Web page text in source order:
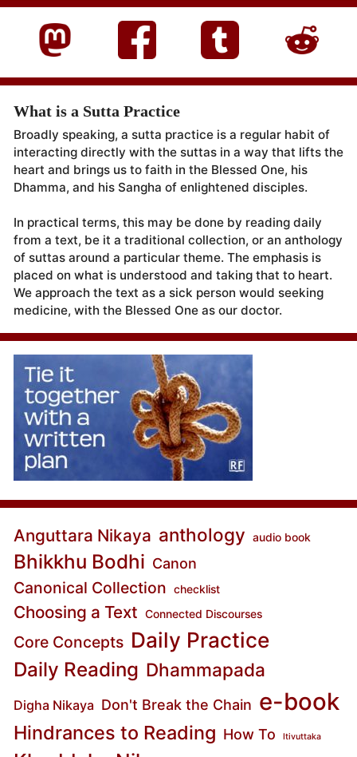
What is a Sutta Practice
Broadly speaking, a sutta practice is a regular habit of
interacting directly with the suttas in a way that lifts the
heart and brings us to faith in the Blessed One, his
Dhamma, and his Sangha of enlightened disciples.
In practical terms, this may be done by reading daily
from a text, be it a traditional collection, or an anthology
of suttas around a particular theme. The emphasis is
placed on what is understood and taking that to heart.
We approach the text as a sick person would seeking
medicine, with the Blessed One as our doctor.
Anguttara Nikaya anthology audio book
Bhikkhu Bodhi Canon
Canonical Collection checklist
Choosing a Text Connected Discourses
Core Concepts Daily Practice
Daily Reading Dhammapada
Digha Nikaya Don't Break the Chain e-book
Hindrances to Reading How To Itivuttaka